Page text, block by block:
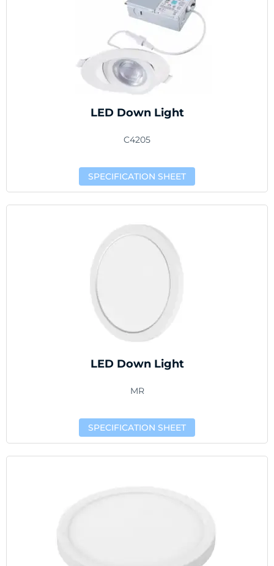
LED Down Light
C4205
SPECIFICATION SHEET
LED Down Light
MR
SPECIFICATION SHEET